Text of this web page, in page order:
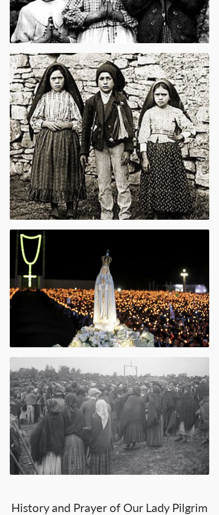
History and Prayer of Our Lady Pilgrim